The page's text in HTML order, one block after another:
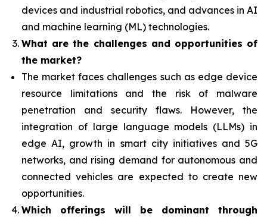
devices and industrial robotics, and advances in AI
and machine learning (ML) technologies.
What are the challenges and opportunities of
the market?
The market faces challenges such as edge device
resource limitations and the risk of malware
penetration and security flaws. However, the
integration of large language models (LLMs) in
edge AI, growth in smart city initiatives and 5G
networks, and rising demand for autonomous and
connected vehicles are expected to create new
opportunities.
Which offerings will be dominant through